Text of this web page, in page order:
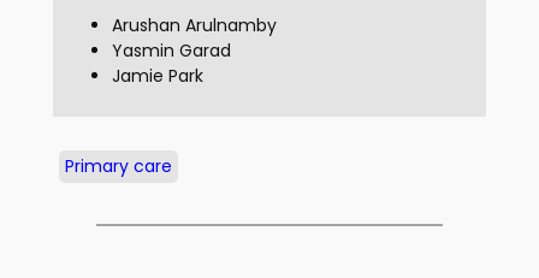
Arushan Arulnamby
Yasmin Garad
Jamie Park
Primary care